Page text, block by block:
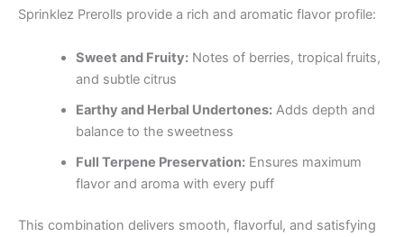
Sprinklez Prerolls provide a rich and aromatic flavor profile:
Sweet and Fruity:Notes of berries, tropical fruits,
and subtle citrus
Earthy and Herbal Undertones:Adds depth and
balance to the sweetness
Full Terpene Preservation:Ensures maximum
flavor and aroma with every puff
This combination delivers smooth, flavorful, and satisfying